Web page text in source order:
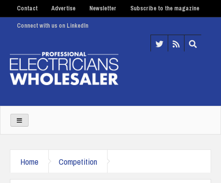
Contact Advertise Newsletter Subscribe to the magazine
Connect with us on LinkedIn
Home Competition